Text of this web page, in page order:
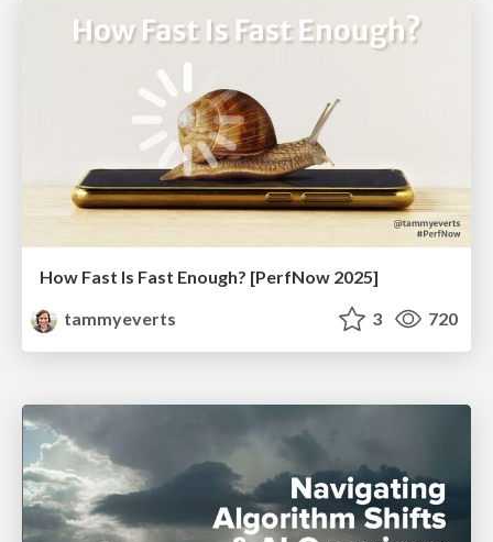
How Fast Is Fast Enough? [PerfNow 2025]
tammyeverts
3 720